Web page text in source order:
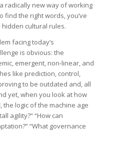
radically new way of working
the right words, you’ve
cultural rules.
facing today’s
is obvious: the
emergent, non-linear, and
like prediction, control,
to be outdated and, all
yet, when you look at how
logic of the machine age
agility?” “How can
“What governance